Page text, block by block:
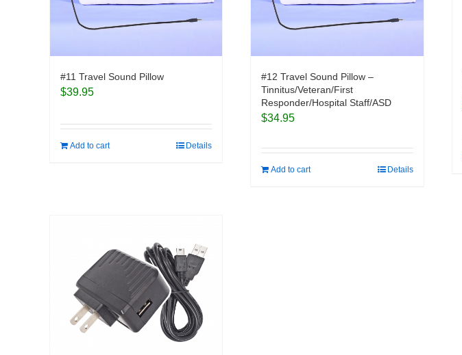
#11 Travel Sound Pillow
$39.95
Add to cart Details
#12 Travel Sound Pillow –
Tinnitus/Veteran/First
Responder/Hospital Staff/ASD
$34.95
Add to cart Details